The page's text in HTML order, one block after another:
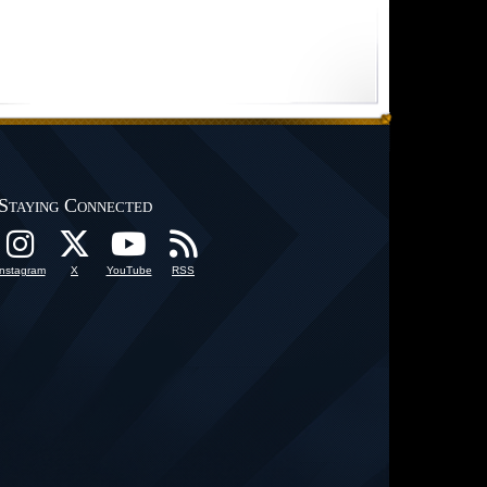
Connected
X YouTube RSS